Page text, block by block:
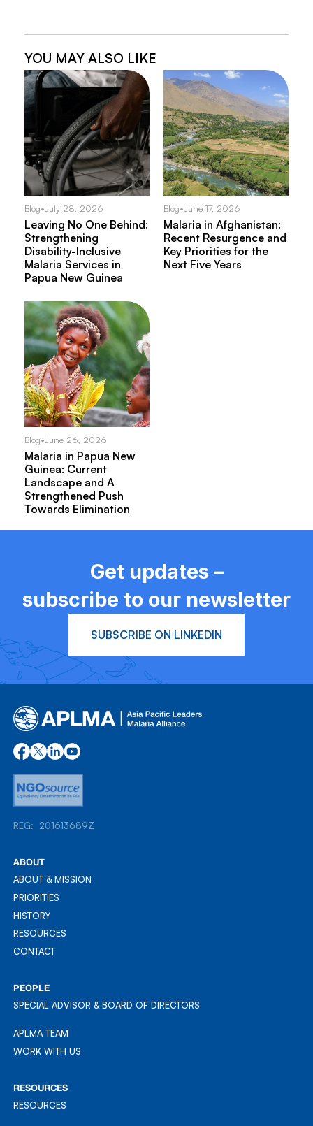
YOU MAY ALSO LIKE
Blog•July 28, 2026
Leaving No One Behind:
Strengthening
Disability-Inclusive
Malaria Services in
Papua New Guinea
Blog•June 26, 2026
Malaria in Papua New
Guinea: Current
Landscape and A
Strengthened Push
Towards Elimination
Blog•June 17, 2026
Malaria in Afghanistan:
Recent Resurgence and
Key Priorities for the
Next Five Years
Get updates –
subscribe to our newsletter
SUBSCRIBE ON LINKEDIN
REG: 201613689Z
ABOUT
ABOUT & MISSION
ABOUT & MISSION
PRIORITIES
PRIORITIES
HISTORY
HISTORY
RESOURCES
RESOURCES
CONTACT
PEOPLE
SPECIAL ADVISOR & BOARD OF DIRECTORS
APLMA TEAM
APLMA TEAM
WORK WITH US
RESOURCES
RESOURCES